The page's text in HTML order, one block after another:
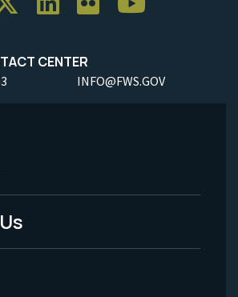
CENTER
INFO@FWS.GOV